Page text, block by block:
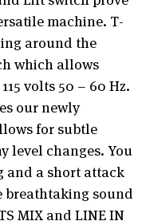
machine. T-
around the
which allows
volts 50 – 60 Hz.
our newly
for subtle
level changes. You
and a short attack
breathtaking sound
MIX and LINE IN